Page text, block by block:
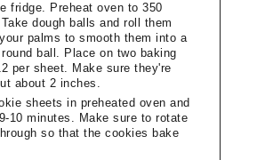
fridge. Preheat oven to 350
dough balls and roll them
palms to smooth them into a
ball. Place on two baking
per sheet. Make sure they're
about 2 inches.
sheets in preheated oven and
10 minutes. Make sure to rotate
so that the cookies bake